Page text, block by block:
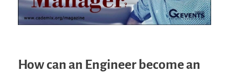
How can an Engineer become an